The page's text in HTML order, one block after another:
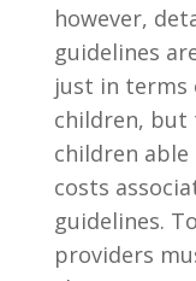
however,
guidelines
just in terms
children, but
children able
costs
guidelines.
providers